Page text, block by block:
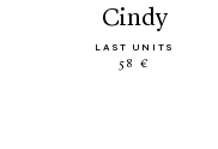
cindy
LAST UNITS
58 €